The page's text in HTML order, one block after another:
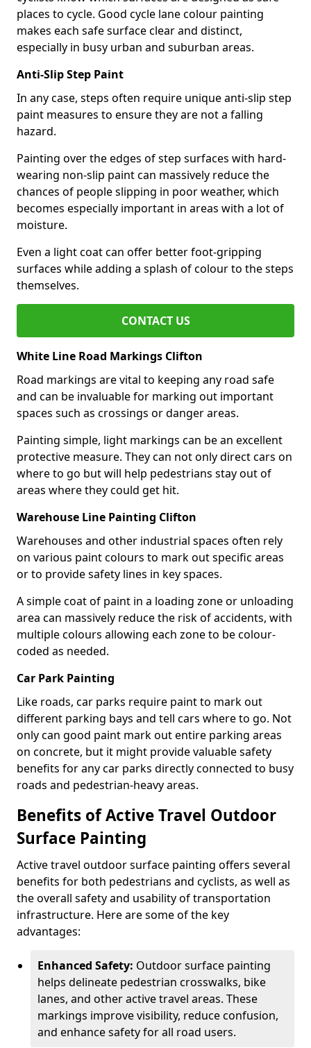
places to cycle. Good cycle lane colour painting
makes each safe surface clear and distinct,
especially in busy urban and suburban areas.
Anti-Slip Step Paint
In any case, steps often require unique anti-slip step
paint measures to ensure they are not a falling
hazard.
Painting over the edges of step surfaces with hard-
wearing non-slip paint can massively reduce the
chances of people slipping in poor weather, which
becomes especially important in areas with a lot of
moisture.
Even a light coat can offer better foot-gripping
surfaces while adding a splash of colour to the steps
themselves.
CONTACT US
White Line Road Markings Clifton
Road markings are vital to keeping any road safe
and can be invaluable for marking out important
spaces such as crossings or danger areas.
Painting simple, light markings can be an excellent
protective measure. They can not only direct cars on
where to go but will help pedestrians stay out of
areas where they could get hit.
Warehouse Line Painting Clifton
Warehouses and other industrial spaces often rely
on various paint colours to mark out specific areas
or to provide safety lines in key spaces.
A simple coat of paint in a loading zone or unloading
area can massively reduce the risk of accidents, with
multiple colours allowing each zone to be colour-
coded as needed.
Car Park Painting
Like roads, car parks require paint to mark out
different parking bays and tell cars where to go. Not
only can good paint mark out entire parking areas
on concrete, but it might provide valuable safety
benefits for any car parks directly connected to busy
roads and pedestrian-heavy areas.
Benefits of Active Travel Outdoor
Surface Painting
Active travel outdoor surface painting offers several
benefits for both pedestrians and cyclists, as well as
the overall safety and usability of transportation
infrastructure. Here are some of the key
advantages:
Enhanced Safety: Outdoor surface painting
helps delineate pedestrian crosswalks, bike
lanes, and other active travel areas. These
markings improve visibility, reduce confusion,
and enhance safety for all road users.